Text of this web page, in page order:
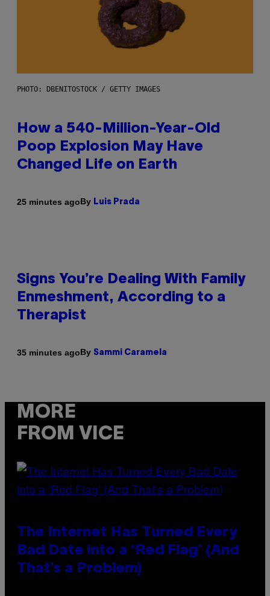
PHOTO: DBENITOSTOCK / GETTY IMAGES
How a 540-Million-Year-Old
Poop Explosion May Have
Changed Life on Earth
25 minutes agoBy Luis Prada
Signs You’re Dealing With Family
Enmeshment, According to a
Therapist
35 minutes agoBy Sammi Caramela
MORE
FROM VICE
The Internet Has Turned Every
Bad Date into a ‘Red Flag’ (And
That’s a Problem)